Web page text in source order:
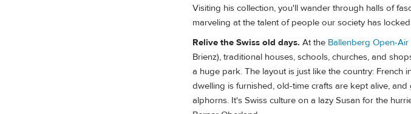
Visiting his collection, you'll wander through halls of
marveling at the talent of people our society has
Relive the Swiss old days. At the Ballenberg Open-Air
Brienz), traditional houses, schools, churches, and
a huge park. The layout is just like the country: French
dwelling is furnished, old-time crafts are kept alive,
alphorns. It's Swiss culture on a lazy Susan for the